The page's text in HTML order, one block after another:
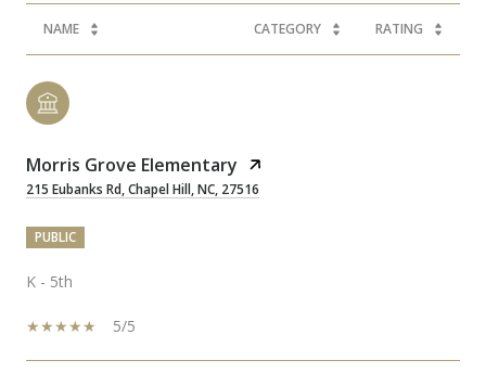
NAME CATEGORY RATING
Morris Grove Elementary
215 Eubanks Rd, Chapel Hill, NC, 27516
PUBLIC
K - 5th
5/5